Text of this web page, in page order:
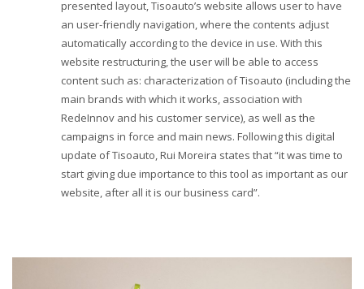
presented layout, Tisoauto’s website allows user to have
an user-friendly navigation, where the contents adjust
automatically according to the device in use. With this
website restructuring, the user will be able to access
content such as: characterization of Tisoauto (including the
main brands with which it works, association with
RedeInnov and his customer service), as well as the
campaigns in force and main news. Following this digital
update of Tisoauto, Rui Moreira states that “it was time to
start giving due importance to this tool as important as our
website, after all it is our business card”.